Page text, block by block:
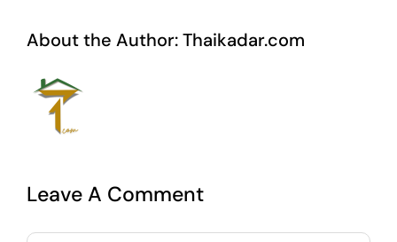
About the Author:Thaikadar.com
Leave A Comment